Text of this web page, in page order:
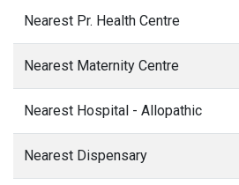
Nearest Pr. Health Centre
Nearest Maternity Centre
Nearest Hospital - Allopathic
Nearest Dispensary